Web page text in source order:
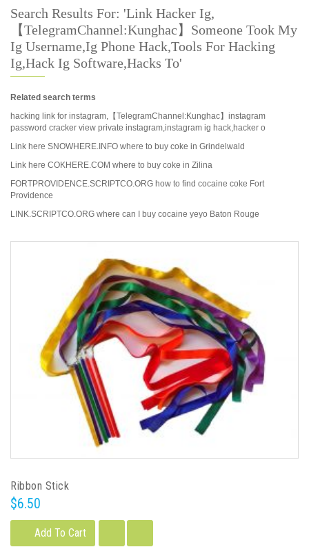
Search Results For: 'link Hacker Ig,
【TelegramChannel:Kunghac】someone Took My
Ig Username,ig Phone Hack,tools For Hacking
Ig,hack Ig Software,hacks To'
Related search terms
hacking link for instagram,【TelegramChannel:Kunghac】instagram
password cracker view private instagram,instagram ig hack,hacker o
Link here SNOWHERE.INFO where to buy coke in Grindelwald
Link here COKHERE.COM where to buy coke in Zilina
FORTPROVIDENCE.SCRIPTCO.ORG how to find cocaine coke Fort
Providence
LINK.SCRIPTCO.ORG where can I buy cocaine yeyo Baton Rouge
Ribbon Stick
$6.50
Add To Cart